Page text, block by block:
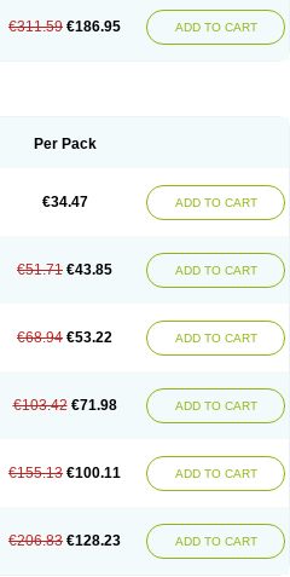
€311.59 €186.95 ADD TO CART
Per Pack
€34.47 ADD TO CART
€51.71 €43.85 ADD TO CART
€68.94 €53.22 ADD TO CART
€103.42 €71.98 ADD TO CART
€155.13 €100.11 ADD TO CART
€206.83 €128.23 ADD TO CART